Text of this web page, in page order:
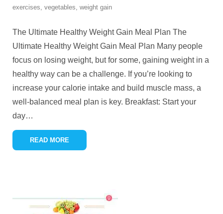
exercises, vegetables, weight gain
The Ultimate Healthy Weight Gain Meal Plan The
Ultimate Healthy Weight Gain Meal Plan Many people
focus on losing weight, but for some, gaining weight in a
healthy way can be a challenge. If you’re looking to
increase your calorie intake and build muscle mass, a
well-balanced meal plan is key. Breakfast: Start your
day…
READ MORE